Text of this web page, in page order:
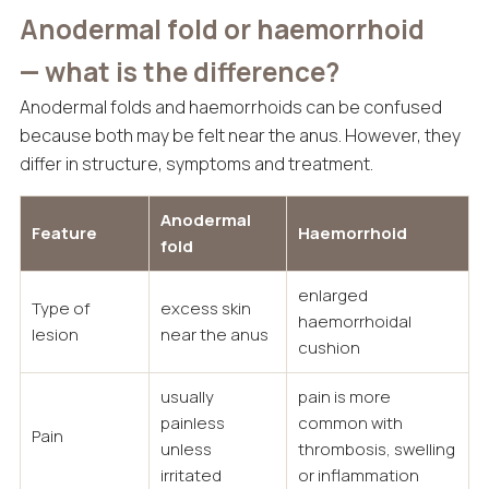
Anodermal fold or haemorrhoid
— what is the difference?
Anodermal folds and haemorrhoids can be confused
because both may be felt near the anus. However, they
differ in structure, symptoms and treatment.
Feature
Anodermal
fold
Haemorrhoid
Type of
lesion
excess skin
near the anus
enlarged
haemorrhoidal
cushion
Pain
usually
painless
unless
irritated
pain is more
common with
thrombosis, swelling
or inflammation